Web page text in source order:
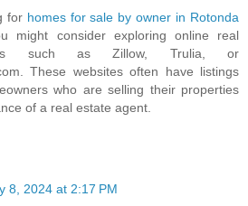
for homes for sale by owner in Rotonda
might consider exploring online real
such as Zillow, Trulia, or
These websites often have listings
who are selling their properties
of a real estate agent.
8, 2024 at 2:17 PM